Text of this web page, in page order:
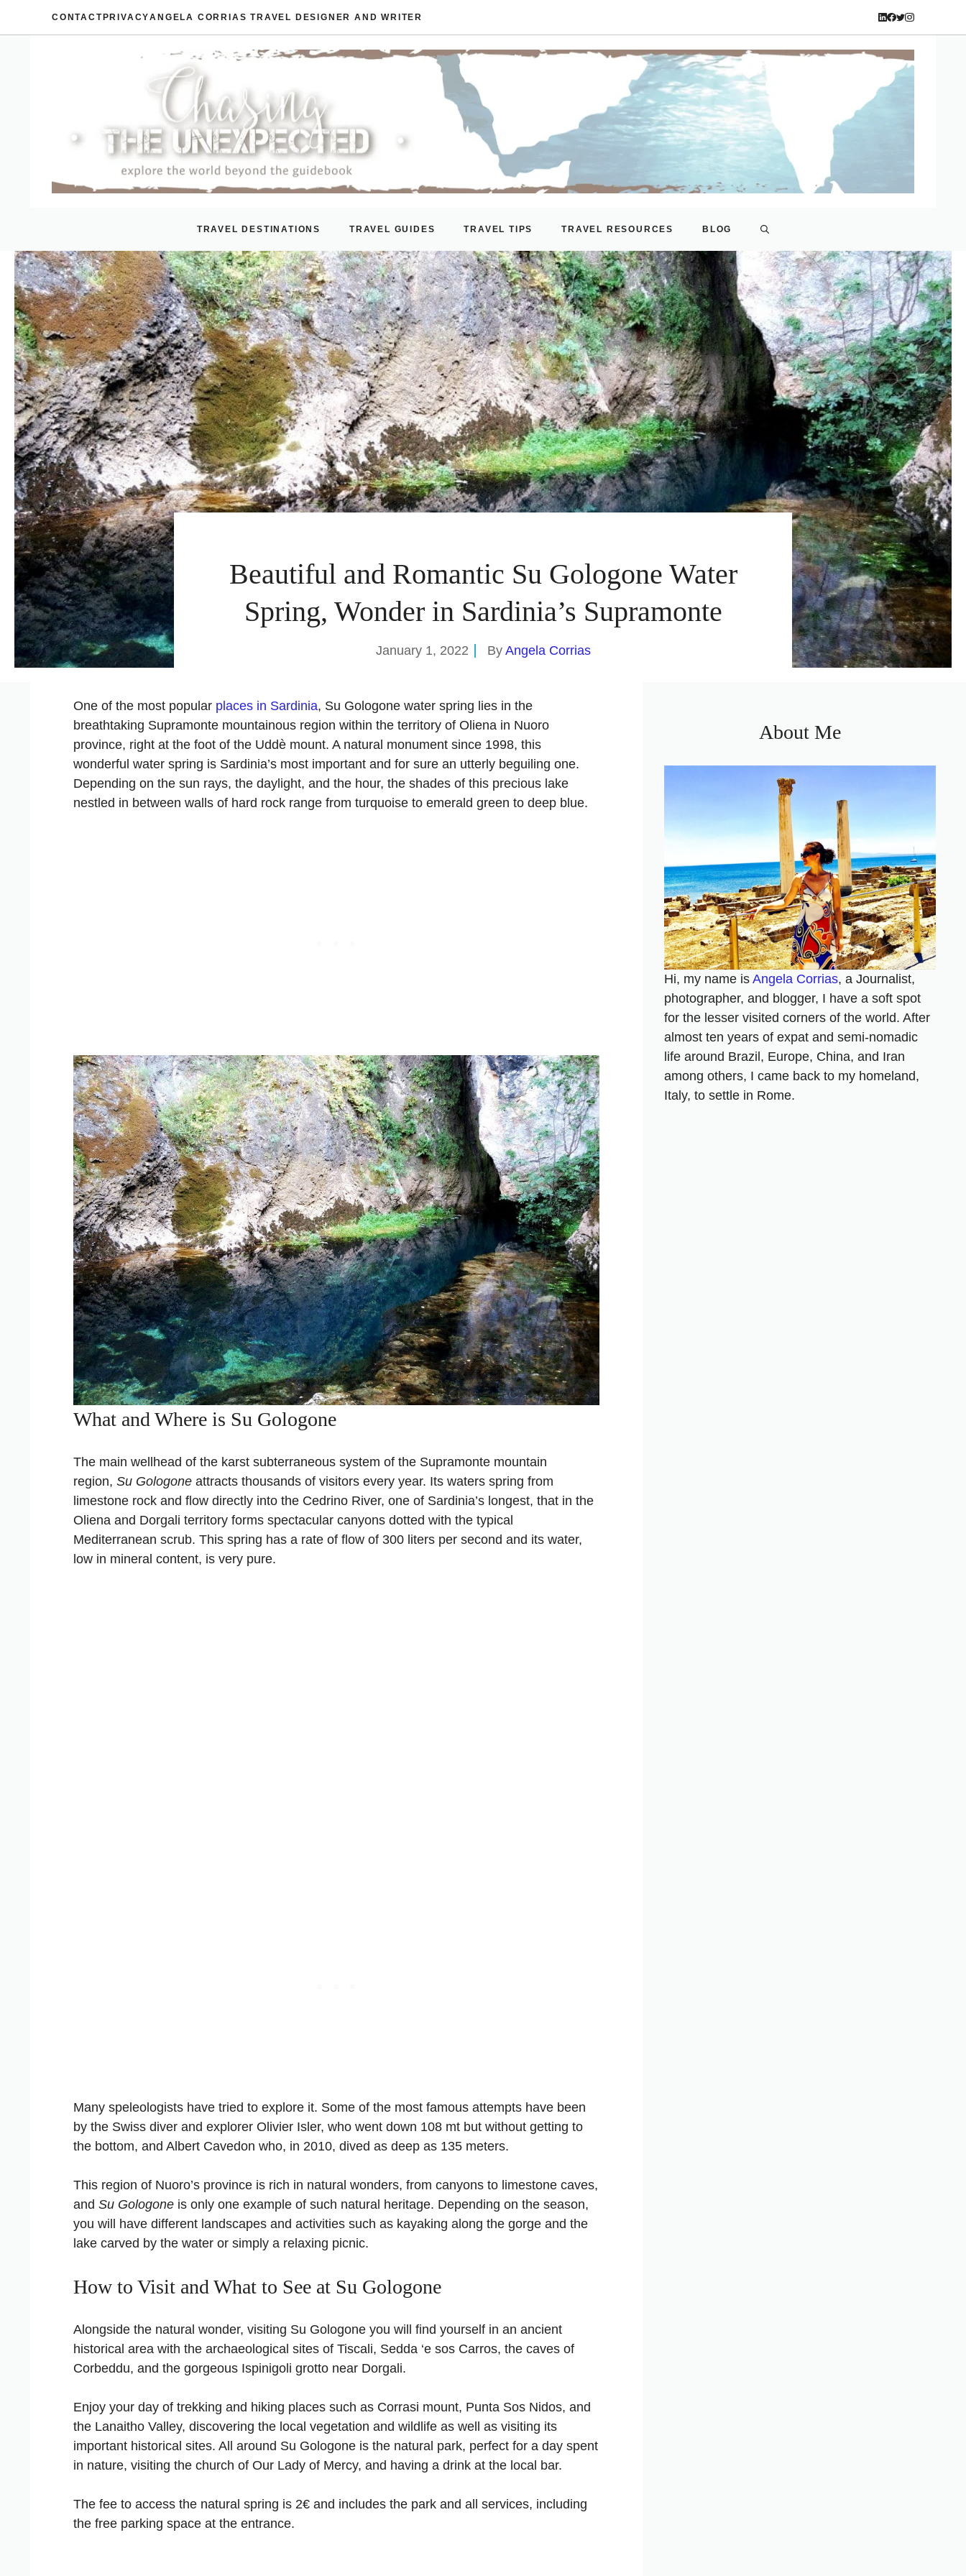
CONTACT PRIVACYANGELA CORRIAS TRAVEL DESIGNER AND WRITER
TRAVEL DESTINATIONS TRAVEL GUIDES TRAVEL TIPS TRAVEL RESOURCES BLOG
Beautiful and Romantic Su Gologone Water
Spring, Wonder in Sardinia’s Supramonte
January 1, 2022 By Angela Corrias
One of the most popular places in Sardinia, Su Gologone water spring lies in the
breathtaking Supramonte mountainous region within the territory of Oliena in Nuoro
province, right at the foot of the Uddè mount. A natural monument since 1998, this
wonderful water spring is Sardinia’s most important and for sure an utterly beguiling one.
Depending on the sun rays, the daylight, and the hour, the shades of this precious lake
nestled in between walls of hard rock range from turquoise to emerald green to deep blue.
What and Where is Su Gologone
The main wellhead of the karst subterraneous system of the Supramonte mountain
region, Su Gologone attracts thousands of visitors every year. Its waters spring from
limestone rock and flow directly into the Cedrino River, one of Sardinia’s longest, that in the
Oliena and Dorgali territory forms spectacular canyons dotted with the typical
Mediterranean scrub. This spring has a rate of flow of 300 liters per second and its water,
low in mineral content, is very pure.
Many speleologists have tried to explore it. Some of the most famous attempts have been
by the Swiss diver and explorer Olivier Isler, who went down 108 mt but without getting to
the bottom, and Albert Cavedon who, in 2010, dived as deep as 135 meters.
This region of Nuoro’s province is rich in natural wonders, from canyons to limestone caves,
and Su Gologone is only one example of such natural heritage. Depending on the season,
you will have different landscapes and activities such as kayaking along the gorge and the
lake carved by the water or simply a relaxing picnic.
How to Visit and What to See at Su Gologone
Alongside the natural wonder, visiting Su Gologone you will find yourself in an ancient
historical area with the archaeological sites of Tiscali, Sedda ‘e sos Carros, the caves of
Corbeddu, and the gorgeous Ispinigoli grotto near Dorgali.
Enjoy your day of trekking and hiking places such as Corrasi mount, Punta Sos Nidos, and
the Lanaitho Valley, discovering the local vegetation and wildlife as well as visiting its
important historical sites. All around Su Gologone is the natural park, perfect for a day spent
in nature, visiting the church of Our Lady of Mercy, and having a drink at the local bar.
The fee to access the natural spring is 2€ and includes the park and all services, including
the free parking space at the entrance.
About Me
Hi, my name is Angela Corrias, a Journalist,
photographer, and blogger, I have a soft spot
for the lesser visited corners of the world. After
almost ten years of expat and semi-nomadic
life around Brazil, Europe, China, and Iran
among others, I came back to my homeland,
Italy, to settle in Rome.